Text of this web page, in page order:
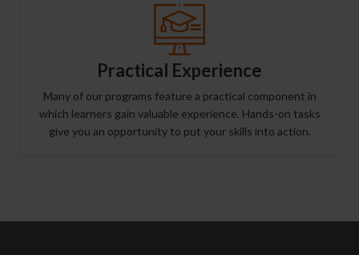
Practical Experience
Many of our programs feature a practical component in
which learners gain valuable experience. Hands-on tasks
give you an opportunity to put your skills into action.